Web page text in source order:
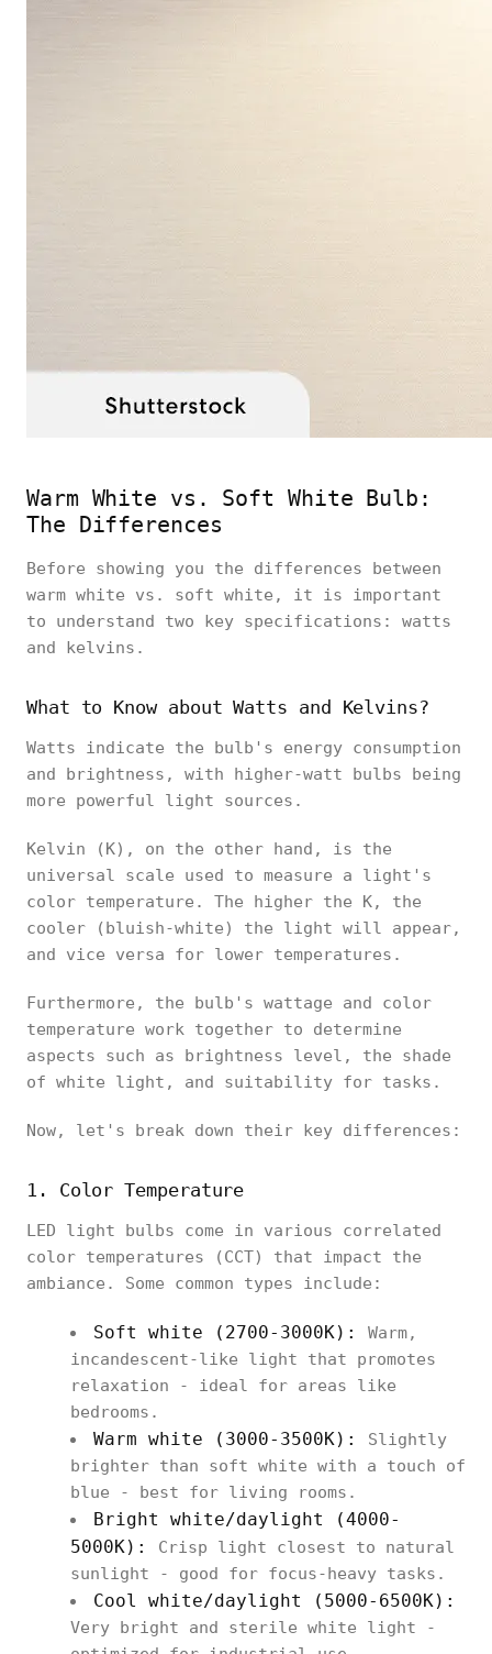
Warm White vs. Soft White Bulb:
The Differences
Before showing you the differences between
warm white vs. soft white, it is important
to understand two key specifications: watts
and kelvins.
What to Know about Watts and Kelvins?
Watts indicate the bulb's energy consumption
and brightness, with higher-watt bulbs being
more powerful light sources.
Kelvin (K), on the other hand, is the
universal scale used to measure a light's
color temperature. The higher the K, the
cooler (bluish-white) the light will appear,
and vice versa for lower temperatures.
Furthermore, the bulb's wattage and color
temperature work together to determine
aspects such as brightness level, the shade
of white light, and suitability for tasks.
Now, let's break down their key differences:
1. Color Temperature
LED light bulbs come in various correlated
color temperatures (CCT) that impact the
ambiance. Some common types include:
Soft white (2700-3000K): Warm,
incandescent-like light that promotes
relaxation - ideal for areas like
bedrooms.
Warm white (3000-3500K): Slightly
brighter than soft white with a touch of
blue - best for living rooms.
Bright white/daylight (4000-
5000K): Crisp light closest to natural
sunlight - good for focus-heavy tasks.
Cool white/daylight (5000-6500K):
Very bright and sterile white light -